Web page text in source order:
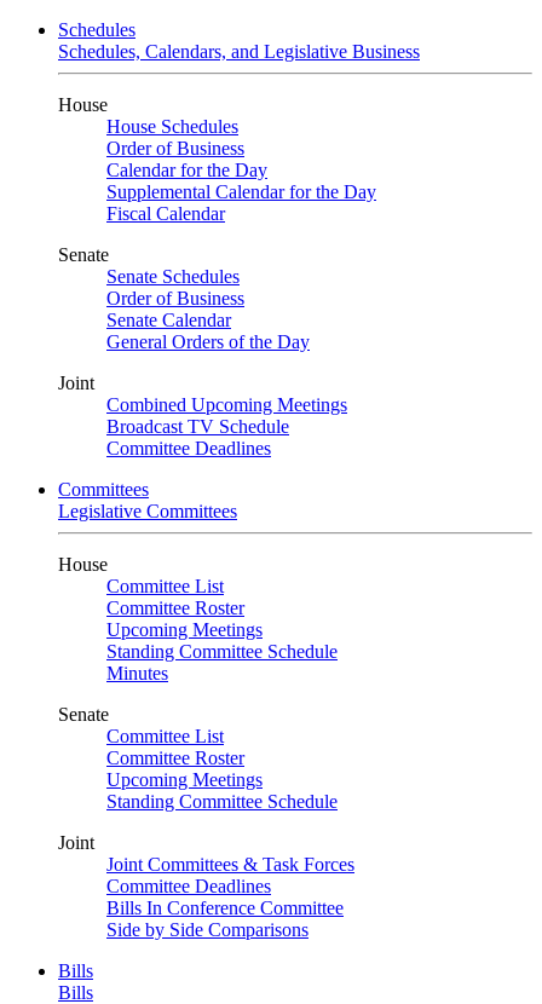
Schedules
Schedules, Calendars, and Legislative Business
House
House Schedules
Order of Business
Calendar for the Day
Supplemental Calendar for the Day
Fiscal Calendar
Senate
Senate Schedules
Order of Business
Senate Calendar
General Orders of the Day
Joint
Combined Upcoming Meetings
Broadcast TV Schedule
Committee Deadlines
Committees
Legislative Committees
House
Committee List
Committee Roster
Upcoming Meetings
Standing Committee Schedule
Minutes
Senate
Committee List
Committee Roster
Upcoming Meetings
Standing Committee Schedule
Joint
Joint Committees & Task Forces
Committee Deadlines
Bills In Conference Committee
Side by Side Comparisons
Bills
Bills